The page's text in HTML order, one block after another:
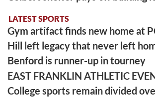
LATEST SPORTS
Gym artifact finds new home at
Hill left legacy that never left
Benford is runner-up in tourney
EAST FRANKLIN ATHLETIC
College sports remain divided